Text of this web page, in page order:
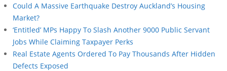
Could A Massive Earthquake Destroy Auckland’s Housing
Market?
‘Entitled’ MPs Happy To Slash Another 9000 Public Servant
Jobs While Claiming Taxpayer Perks
Real Estate Agents Ordered To Pay Thousands After Hidden
Defects Exposed